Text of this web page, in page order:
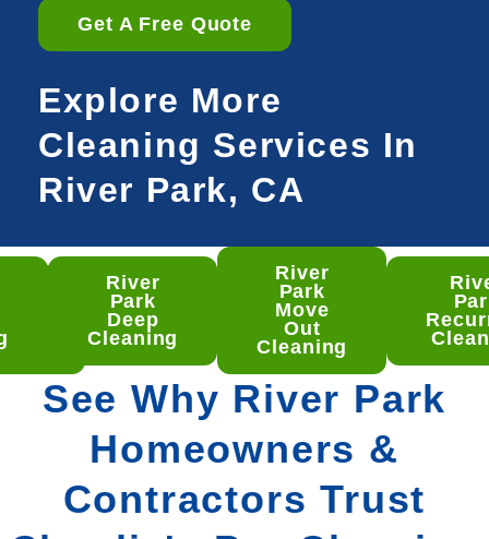
Get A Free Quote
Explore More
Cleaning Services In
River Park, CA
River
Park
Deep
Cleaning
River
Park
Move
Out
Cleaning
See Why River Park
Homeowners &
Contractors Trust